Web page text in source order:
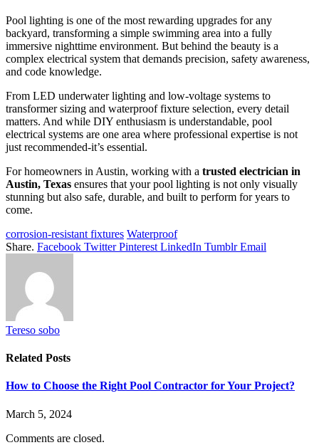
Pool lighting is one of the most rewarding upgrades for any
backyard, transforming a simple swimming area into a fully
immersive nighttime environment. But behind the beauty is a
complex electrical system that demands precision, safety awareness,
and code knowledge.
From LED underwater lighting and low-voltage systems to
transformer sizing and waterproof fixture selection, every detail
matters. And while DIY enthusiasm is understandable, pool
electrical systems are one area where professional expertise is not
just recommended-it’s essential.
For homeowners in Austin, working with a trusted electrician in
Austin, Texas ensures that your pool lighting is not only visually
stunning but also safe, durable, and built to perform for years to
come.
corrosion-resistant fixtures Waterproof
Share. Facebook Twitter Pinterest LinkedIn Tumblr Email
Tereso sobo
Related Posts
How to Choose the Right Pool Contractor for Your Project?
March 5, 2024
Comments are closed.